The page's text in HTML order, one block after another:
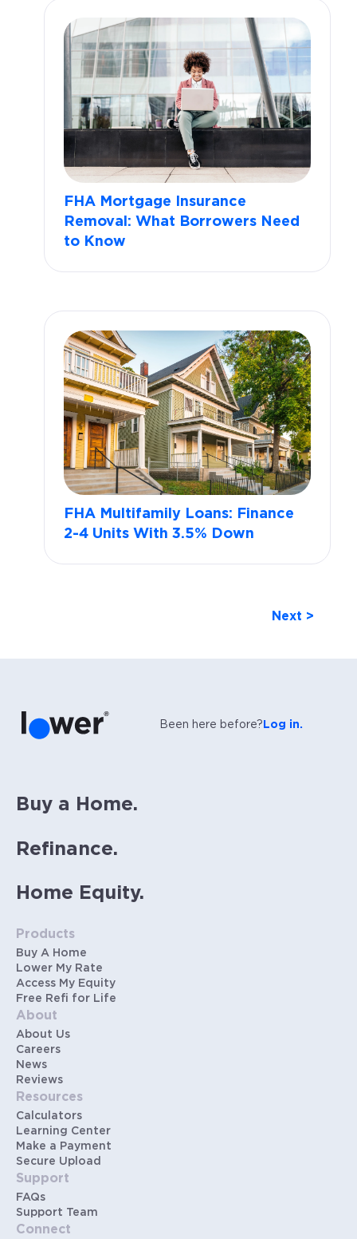
FHA Mortgage Insurance
Removal: What Borrowers Need
to Know
FHA Multifamily Loans: Finance
2-4 Units With 3.5% Down
Next >
Been here before? Log in.
Buy a Home.
Refinance.
Home Equity.
Products
Buy A Home
Lower My Rate
Access My Equity
Free Refi for Life
About
About Us
Careers
News
Reviews
Resources
Calculators
Learning Center
Make a Payment
Secure Upload
Support
FAQs
Support Team
Connect